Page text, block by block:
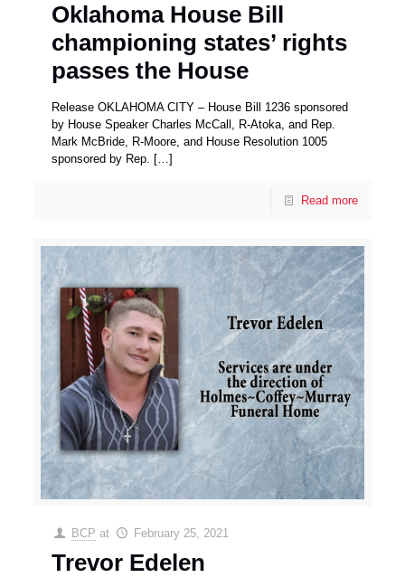
Oklahoma House Bill
championing states’ rights
passes the House
Release OKLAHOMA CITY – House Bill 1236 sponsored
by House Speaker Charles McCall, R-Atoka, and Rep.
Mark McBride, R-Moore, and House Resolution 1005
sponsored by Rep. […]
Read more
BCP at February 25, 2021
Trevor Edelen